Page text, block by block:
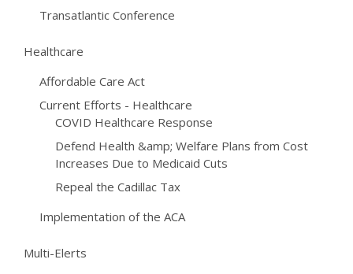
Transatlantic Conference
Healthcare
Affordable Care Act
Current Efforts - Healthcare
COVID Healthcare Response
Defend Health &amp; Welfare Plans from Cost
Increases Due to Medicaid Cuts
Repeal the Cadillac Tax
Implementation of the ACA
Multi-Elerts